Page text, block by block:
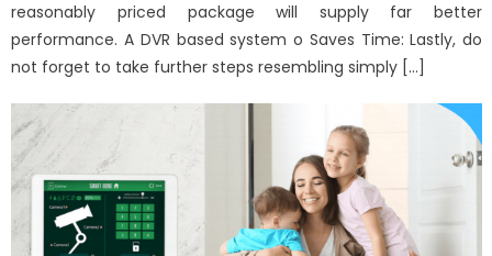
reasonably priced package will supply far better
performance. A DVR based system o Saves Time: Lastly, do
not forget to take further steps resembling simply […]